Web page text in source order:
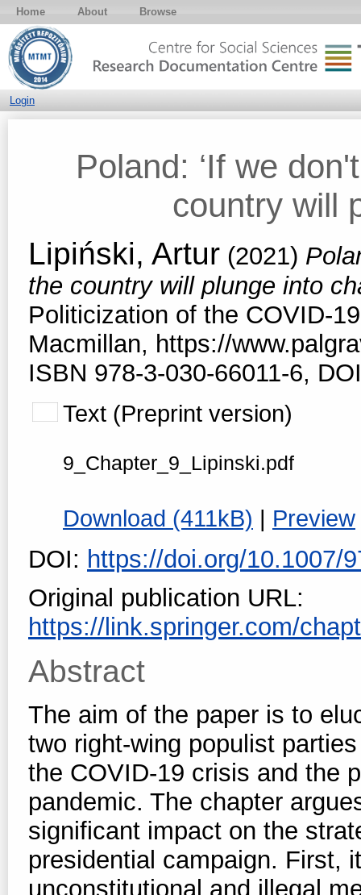
Home About Browse
Login
Poland: ‘If we
country will
Lipiński, Artur (2021)
the country will plunge into
Politicization of the COVID-
Macmillan, https://
ISBN 978-3-030-66011-6,
Text (Preprint version)
9_Chapter_9_Lipinski.pdf
Download (411kB) | Preview
DOI: https://doi.org/10.1007/
Original publication URL:
https://link.springer.com/
Abstract
The aim of the paper is to
two right-wing populist
the COVID-19 crisis and the
pandemic. The chapter
significant impact on the
presidential campaign. First,
unconstitutional and illegal